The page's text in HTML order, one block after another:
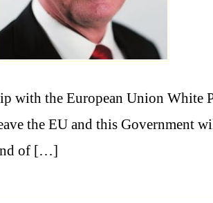
with the European Union White
the EU and this Government
of […]